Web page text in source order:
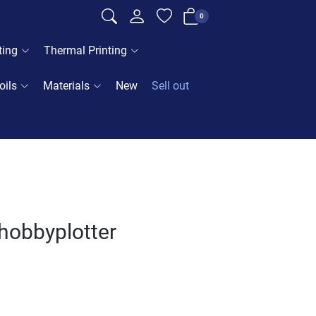
0
Thermal Printing
Materials New Sell out